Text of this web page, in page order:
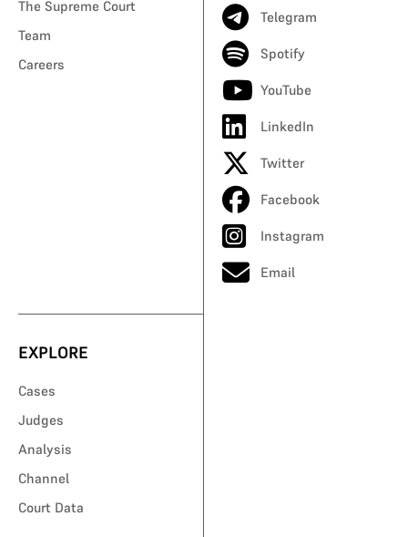
The Supreme Court
Team
Careers
Telegram
Spotify
YouTube
LinkedIn
Twitter
Facebook
Instagram
Email
EXPLORE
Cases
Judges
Analysis
Channel
Court Data